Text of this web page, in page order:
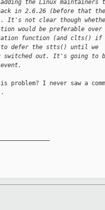
the Linux maintainers
in 2.6.26 (before that
It's not clear though
would be preferable over
function (and clts()
to defer the stts() until we
switched out. It's going to
I never saw a